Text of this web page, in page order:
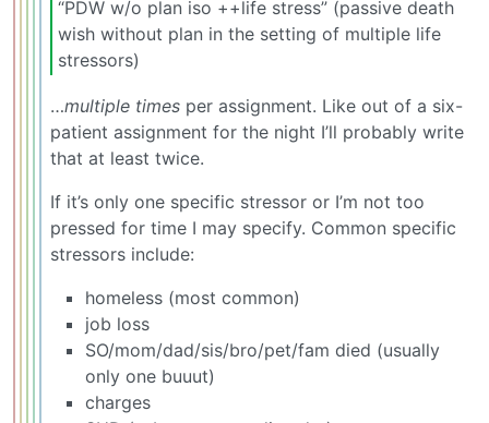
“PDW w/o plan iso ++life stress” (passive death
wish without plan in the setting of multiple life
stressors)
…multiple times per assignment. Like out of a six-
patient assignment for the night I’ll probably write
that at least twice.
If it’s only one specific stressor or I’m not too
pressed for time I may specify. Common specific
stressors include:
homeless (most common)
job loss
SO/mom/dad/sis/bro/pet/fam died (usually
only one buuut)
charges